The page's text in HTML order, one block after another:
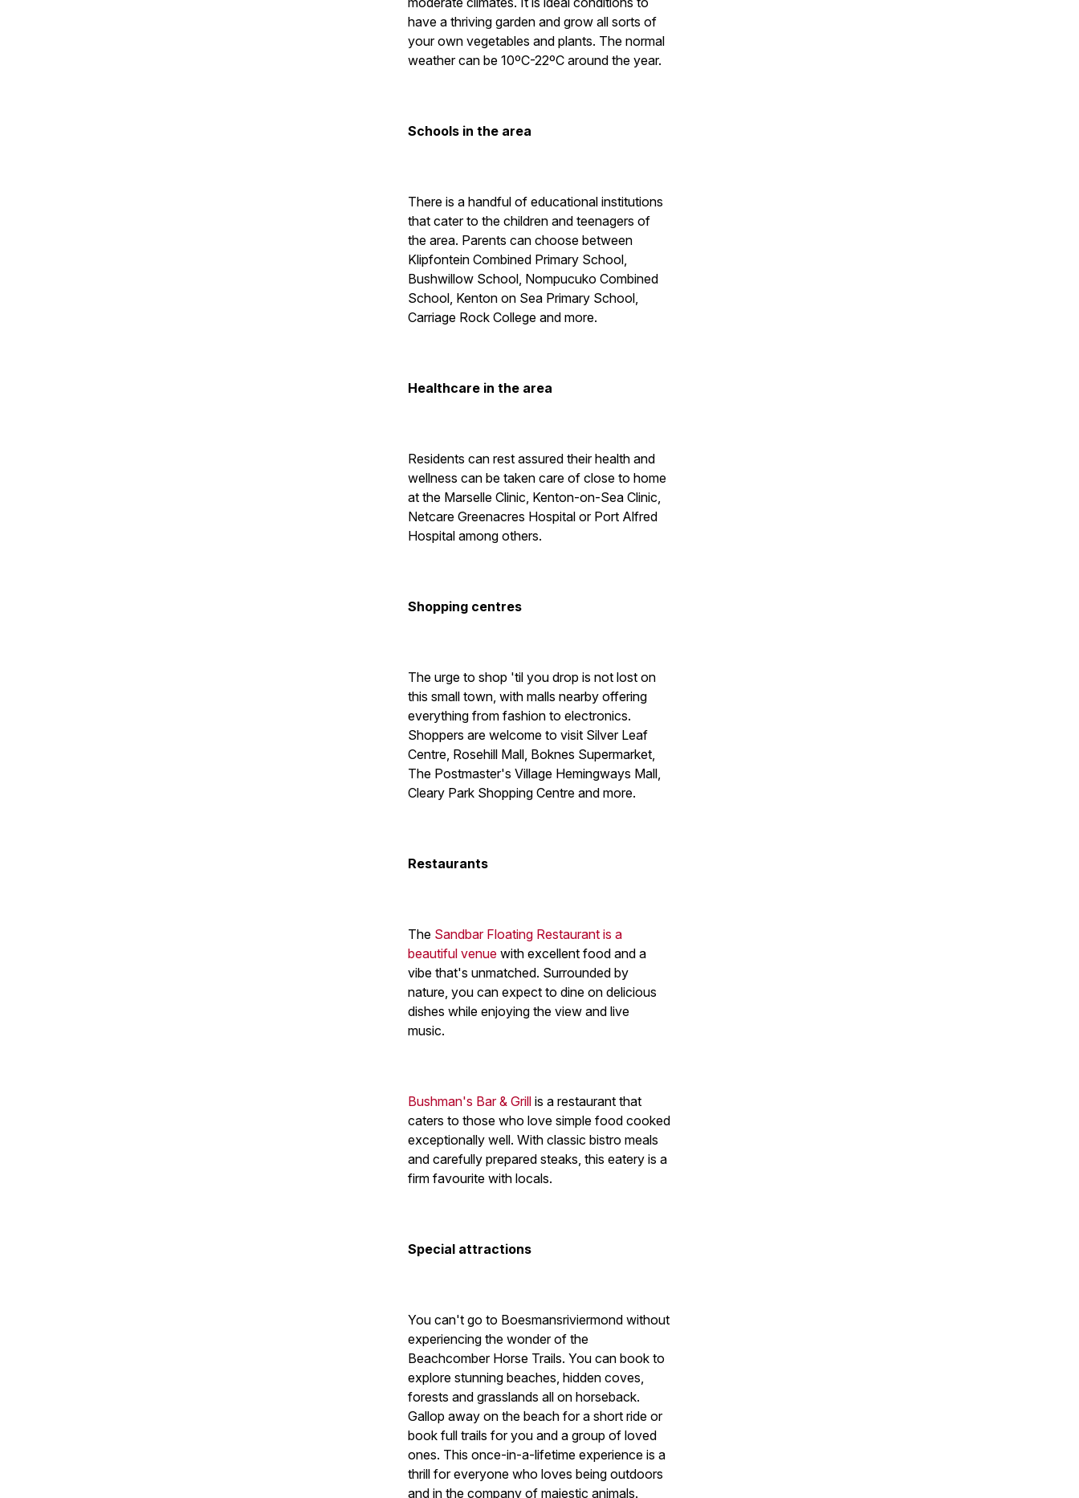
have a thriving garden and grow all sorts of
your own vegetables and plants. The normal
weather can be 10ºC-22ºC around the year.
Schools in the area
There is a handful of educational institutions
that cater to the children and teenagers of
the area. Parents can choose between
Klipfontein Combined Primary School,
Bushwillow School, Nompucuko Combined
School, Kenton on Sea Primary School,
Carriage Rock College and more.
Healthcare in the area
Residents can rest assured their health and
wellness can be taken care of close to home
at the Marselle Clinic, Kenton-on-Sea Clinic,
Netcare Greenacres Hospital or Port Alfred
Hospital among others.
Shopping centres
The urge to shop 'til you drop is not lost on
this small town, with malls nearby offering
everything from fashion to electronics.
Shoppers are welcome to visit Silver Leaf
Centre, Rosehill Mall, Boknes Supermarket,
The Postmaster's Village Hemingways Mall,
Cleary Park Shopping Centre and more.
Restaurants
The Sandbar Floating Restaurant is a
beautiful venue with excellent food and a
vibe that's unmatched. Surrounded by
nature, you can expect to dine on delicious
dishes while enjoying the view and live
music.
Bushman's Bar & Grill is a restaurant that
caters to those who love simple food cooked
exceptionally well. With classic bistro meals
and carefully prepared steaks, this eatery is a
firm favourite with locals.
Special attractions
You can't go to Boesmansriviermond without
experiencing the wonder of the
Beachcomber Horse Trails. You can book to
explore stunning beaches, hidden coves,
forests and grasslands all on horseback.
Gallop away on the beach for a short ride or
book full trails for you and a group of loved
ones. This once-in-a-lifetime experience is a
thrill for everyone who loves being outdoors
and in the company of majestic animals.